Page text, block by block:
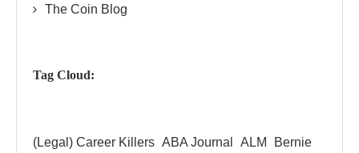
The Coin Blog
Tag Cloud:
(Legal) Career Killers ABA Journal ALM
Bernie